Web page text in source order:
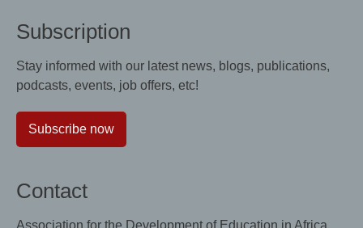
Subscription
Stay informed with our latest news, blogs, publications,
podcasts, events, job offers, etc!
Subscribe now
Contact